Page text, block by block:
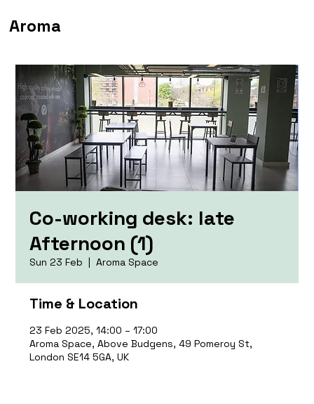
Aroma
Co-working desk: late
Afternoon (1)
Sun 23 Feb
  |
Aroma Space
Time & Location
23 Feb 2025, 14:00 – 17:00
Aroma Space, Above Budgens, 49 Pomeroy St,
London SE14 5GA, UK